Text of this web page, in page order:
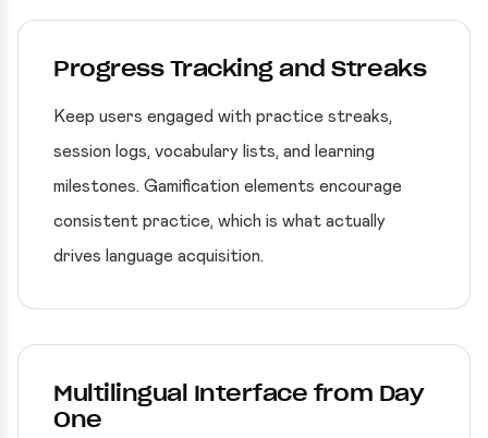
Progress Tracking and Streaks
Keep users engaged with practice streaks,
session logs, vocabulary lists, and learning
milestones. Gamification elements encourage
consistent practice, which is what actually
drives language acquisition.
Multilingual Interface from Day
One